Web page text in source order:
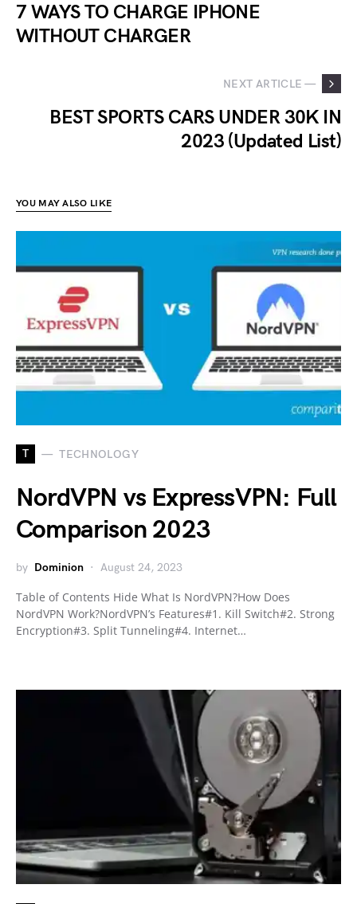
7 WAYS TO CHARGE IPHONE
WITHOUT CHARGER
NEXT ARTICLE —
BEST SPORTS CARS UNDER 30K IN
2023 (Updated List)
YOU MAY ALSO LIKE
T TECHNOLOGY
NordVPN vs ExpressVPN: Full
Comparison 2023
by Dominion August 24, 2023
Table of Contents Hide What Is NordVPN?How Does
NordVPN Work?NordVPN’s Features#1. Kill Switch#2. Strong
Encryption#3. Split Tunneling#4. Internet…